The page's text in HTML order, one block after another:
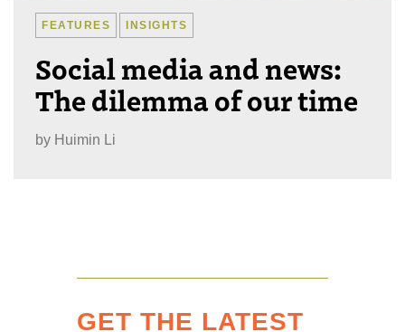
FEATURES INSIGHTS
Social media and news:
The dilemma of our time
by Huimin Li
GET THE LATEST